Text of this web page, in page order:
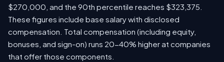
$270,000, and the 90th percentile reaches $323,375.
These figures include base salary with disclosed
compensation. Total compensation (including equity,
bonuses, and sign-on) runs 20-40% higher at companies
that offer those components.